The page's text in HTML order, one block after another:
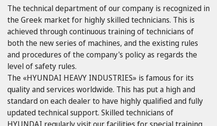
The technical department of our company is recognized in
the Greek market for highly skilled technicians. This is
achieved through continuous training of technicians of
both the new series of machines, and the existing rules
and procedures of the company's policy as regards the
level of safety rules.
The «HYUNDAI HEAVY INDUSTRIES» is famous for its
quality and services worldwide. This has put a high and
standard on each dealer to have highly qualified and fully
updated technical support. Skilled technicians of